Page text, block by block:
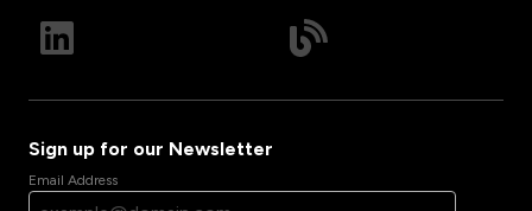
Sign up for our Newsletter
Email Address